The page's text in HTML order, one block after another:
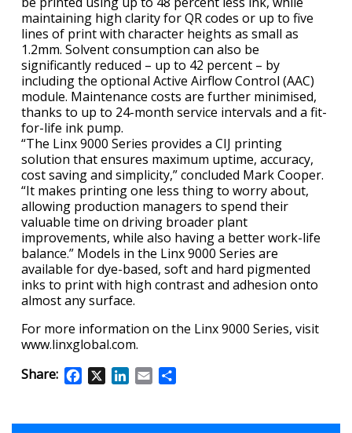
maintaining high clarity for QR codes or up to five
lines of print with character heights as small as
1.2mm. Solvent consumption can also be
significantly reduced – up to 42 percent – by
including the optional Active Airflow Control (AAC)
module. Maintenance costs are further minimised,
thanks to up to 24-month service intervals and a fit-
for-life ink pump.
“The Linx 9000 Series provides a CIJ printing
solution that ensures maximum uptime, accuracy,
cost saving and simplicity,” concluded Mark Cooper.
“It makes printing one less thing to worry about,
allowing production managers to spend their
valuable time on driving broader plant
improvements, while also having a better work-life
balance.” Models in the Linx 9000 Series are
available for dye-based, soft and hard pigmented
inks to print with high contrast and adhesion onto
almost any surface.
For more information on the Linx 9000 Series, visit
www.linxglobal.com.
Share:
FacebookLinkedIn
Email